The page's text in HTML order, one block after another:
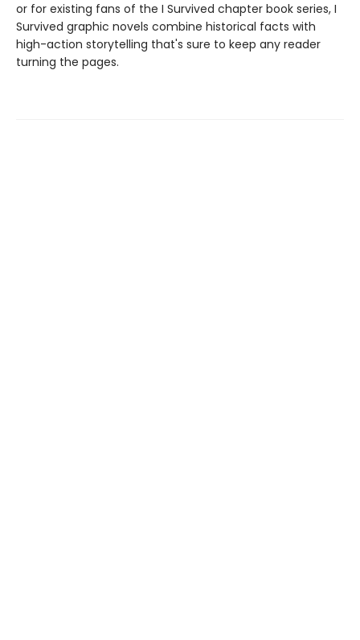
or for existing fans of the I Survived chapter book series, I
Survived graphic novels combine historical facts with
high-action storytelling that's sure to keep any reader
turning the pages.